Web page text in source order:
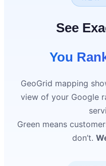
See
You
GeoGrid mapping
view of your Google
Green means
don’t.